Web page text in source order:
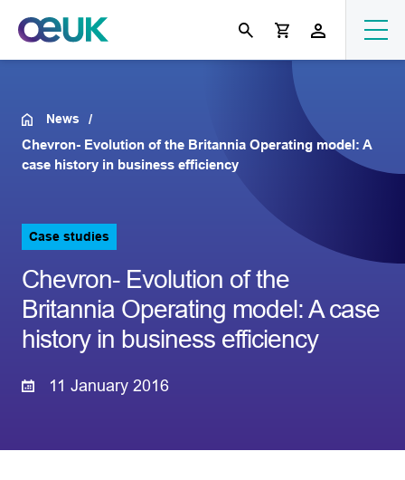
News
Chevron- Evolution of the Britannia Operating model: A
case history in business efficiency
Case studies
Chevron- Evolution of the
Britannia Operating model: A case
history in business efficiency
11 January 2016